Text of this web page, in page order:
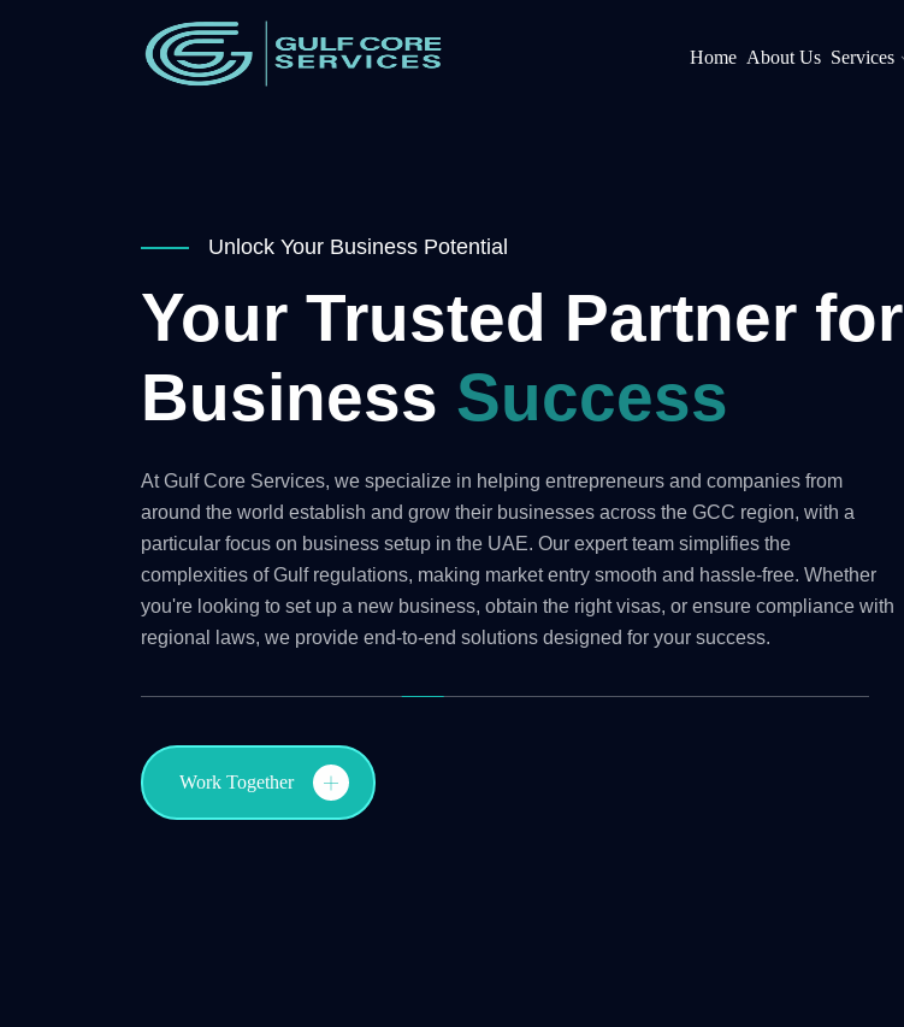
Home About Us Services
Unlock Your Business Potential
Your Trusted Partner for
Business Success
At Gulf Core Services, we specialize in helping entrepreneurs and companies from
around the world establish and grow their businesses across the GCC region, with a
particular focus on business setup in the UAE. Our expert team simplifies the
complexities of Gulf regulations, making market entry smooth and hassle-free. Whether
you're looking to set up a new business, obtain the right visas, or ensure compliance with
regional laws, we provide end-to-end solutions designed for your success.
Work Together